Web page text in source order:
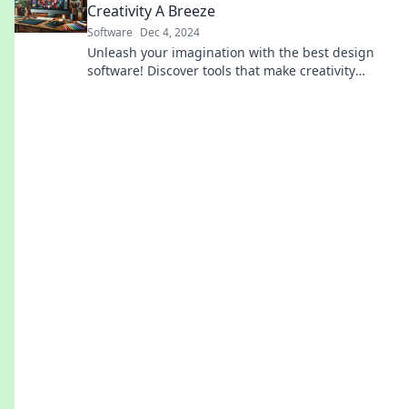
Creativity A Breeze
Software Dec 4, 2024
Unleash your imagination with the best design
software! Discover tools that make creativity